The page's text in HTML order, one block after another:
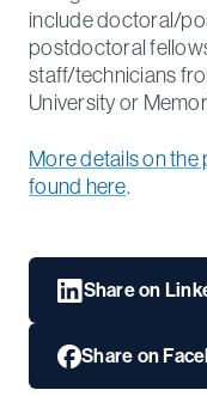
include doctoral/
postdoctoral
staff/technicians
University or
More details on
found here.
Share on
Share on